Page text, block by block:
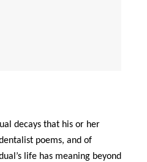
decays that his or her
poems, and of
life has meaning beyond